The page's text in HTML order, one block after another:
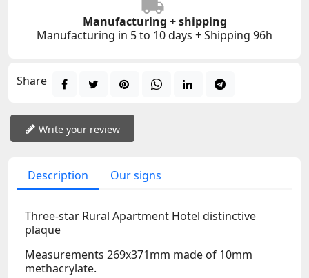
Manufacturing + shipping
Manufacturing in 5 to 10 days + Shipping 96h
Share
Write your review
Description Our signs
Three-star Rural Apartment Hotel distinctive
plaque
Measurements 269x371mm made of 10mm
methacrylate.